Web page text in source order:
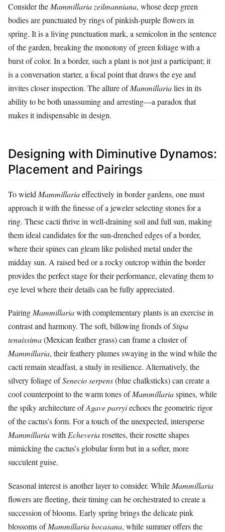
Consider the Mammillaria zeilmanniana, whose deep green
bodies are punctuated by rings of pinkish-purple flowers in
spring. It is a living punctuation mark, a semicolon in the sentence
of the garden, breaking the monotony of green foliage with a
burst of color. In a border, such a plant is not just a participant; it
is a conversation starter, a focal point that draws the eye and
invites closer inspection. The allure ofMammillarialies in its
ability to be both unassuming and arresting—a paradox that
makes it indispensable in design.
Designing with Diminutive Dynamos:
Placement and Pairings
To wieldMammillariaeffectively in border gardens, one must
approach it with the finesse of a jeweler selecting stones for a
ring. These cacti thrive in well-draining soil and full sun, making
them ideal candidates for the sun-drenched edges of a border,
where their spines can gleam like polished metal under the
midday sun. A raised bed or a rocky outcrop within the border
provides the perfect stage for their performance, elevating them to
eye level where their details can be fully appreciated.
PairingMammillariawith complementary plants is an exercise in
contrast and harmony. The soft, billowing fronds ofStipa
tenuissima(Mexican feather grass) can frame a cluster of
Mammillaria, their feathery plumes swaying in the wind while the
cacti remain steadfast, a study in resilience. Alternatively, the
silvery foliage ofSenecio serpens(blue chalksticks) can create a
cool counterpoint to the warm tones ofMammillariaspines, while
the spiky architecture ofAgave parryiechoes the geometric rigor
of the cactus’s form. For a touch of the unexpected, intersperse
MammillariawithEcheveriarosettes, their rosette shapes
mimicking the cactus’s globular form but in a softer, more
succulent guise.
Seasonal interest is another layer to consider. While Mammillaria
flowers are fleeting, their timing can be orchestrated to create a
succession of blooms. Early spring brings the delicate pink
blossoms ofMammillaria bocasana, while summer offers the